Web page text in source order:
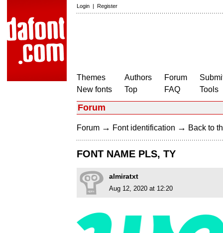
Login | Register
Themes
New fonts
Authors
Top
Forum
FAQ
Tools
Forum
Forum → Font identification → Back to
FONT NAME PLS, TY
almiratxt
Aug 12, 2020 at 12:20